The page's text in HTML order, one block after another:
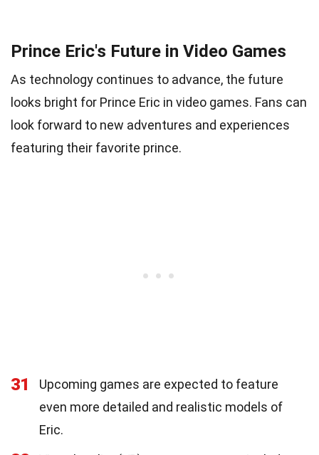
Prince Eric's Future in Video Games
As technology continues to advance, the future
looks bright for Prince Eric in video games. Fans can
look forward to new adventures and experiences
featuring their favorite prince.
31
Upcoming games are expected to feature
even more detailed and realistic models of
Eric.